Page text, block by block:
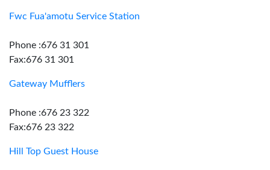
Fwc Fua'amotu Service Station
Phone :676 31 301
Fax:676 31 301
Gateway Mufflers
Phone :676 23 322
Fax:676 23 322
Hill Top Guest House